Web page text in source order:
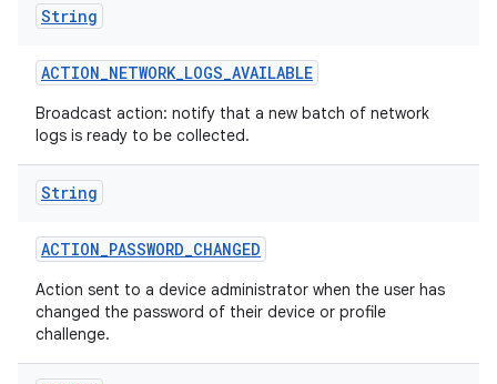
String
ACTION_NETWORK_LOGS_AVAILABLE
Broadcast action: notify that a new batch of network
logs is ready to be collected.
String
ACTION_PASSWORD_CHANGED
Action sent to a device administrator when the user has
changed the password of their device or profile
challenge.